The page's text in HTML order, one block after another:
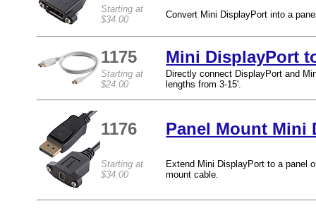
Starting at
$34.00
Convert Mini DisplayPort into a
1175 Mini DisplayPort
Starting at
$24.00
Directly connect DisplayPort and
lengths from 3-15'.
1176 Panel Mount Mini
Starting at
$34.00
Extend Mini DisplayPort to a panel
mount cable.